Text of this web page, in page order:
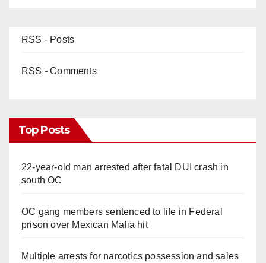
RSS - Posts
RSS - Comments
Top Posts
22-year-old man arrested after fatal DUI crash in
south OC
OC gang members sentenced to life in Federal
prison over Mexican Mafia hit
Multiple arrests for narcotics possession and sales